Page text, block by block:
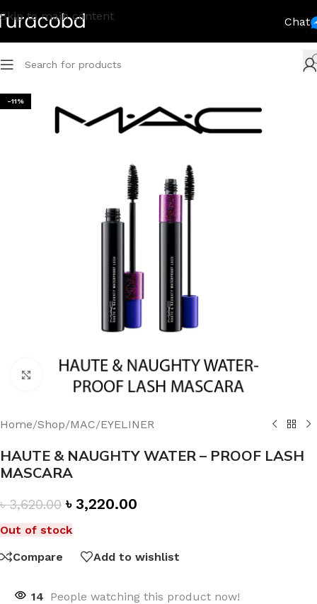
Skip to main content Chat
-11%
Click to enlarge
Home/Shop/MAC/EYELINER
HAUTE & NAUGHTY WATER – PROOF LASH
MASCARA
৳3,620.00 ৳ 3,220.00
Out of stock
Compare
Add to wishlist
14 People watching this product now!